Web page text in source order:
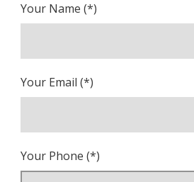
Your Name (*)
Your Email (*)
Your Phone (*)